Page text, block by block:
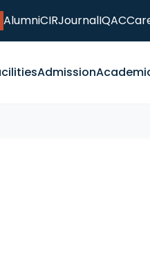
AlumniCIRJournalIQAC
Admission